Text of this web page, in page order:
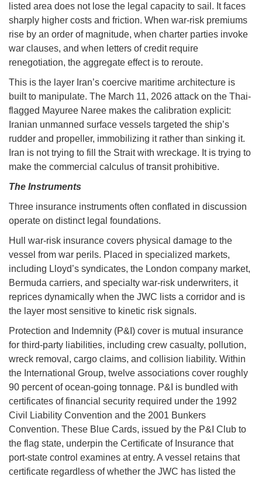
listed area does not lose the legal capacity to sail. It faces
sharply higher costs and friction. When war-risk premiums
rise by an order of magnitude, when charter parties invoke
war clauses, and when letters of credit require
renegotiation, the aggregate effect is to reroute.
This is the layer Iran’s coercive maritime architecture is
built to manipulate. The March 11, 2026 attack on the Thai-
flagged Mayuree Naree makes the calibration explicit:
Iranian unmanned surface vessels targeted the ship’s
rudder and propeller, immobilizing it rather than sinking it.
Iran is not trying to fill the Strait with wreckage. It is trying to
make the commercial calculus of transit prohibitive.
The Instruments
Three insurance instruments often conflated in discussion
operate on distinct legal foundations.
Hull war-risk insurance covers physical damage to the
vessel from war perils. Placed in specialized markets,
including Lloyd’s syndicates, the London company market,
Bermuda carriers, and specialty war-risk underwriters, it
reprices dynamically when the JWC lists a corridor and is
the layer most sensitive to kinetic risk signals.
Protection and Indemnity (P&I) cover is mutual insurance
for third-party liabilities, including crew casualty, pollution,
wreck removal, cargo claims, and collision liability. Within
the International Group, twelve associations cover roughly
90 percent of ocean-going tonnage. P&I is bundled with
certificates of financial security required under the 1992
Civil Liability Convention and the 2001 Bunkers
Convention. These Blue Cards, issued by the P&I Club to
the flag state, underpin the Certificate of Insurance that
port-state control examines at entry. A vessel retains that
certificate regardless of whether the JWC has listed the